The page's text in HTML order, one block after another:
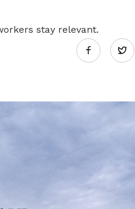
stay relevant.